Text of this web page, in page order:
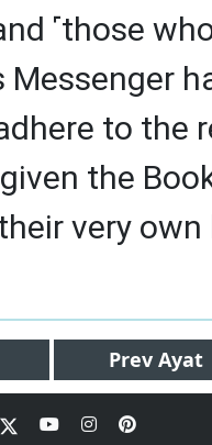
˹those
to the
the
very own
Prev Ayat